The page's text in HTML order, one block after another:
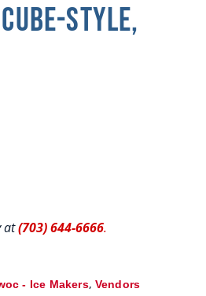
Style,
at(703) 644-6666.
- Ice Makers, Vendors